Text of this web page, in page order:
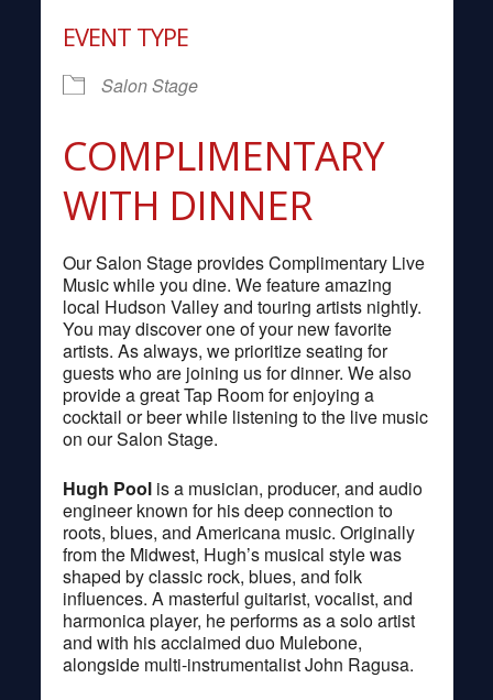
EVENT TYPE
Salon Stage
COMPLIMENTARY
WITH DINNER
Our Salon Stage provides Complimentary Live
Music while you dine. We feature amazing
local Hudson Valley and touring artists nightly.
You may discover one of your new favorite
artists. As always, we prioritize seating for
guests who are joining us for dinner. We also
provide a great Tap Room for enjoying a
cocktail or beer while listening to the live music
on our Salon Stage.
Hugh Poolis a musician, producer, and audio
engineer known for his deep connection to
roots, blues, and Americana music. Originally
from the Midwest, Hugh’s musical style was
shaped by classic rock, blues, and folk
influences. A masterful guitarist, vocalist, and
harmonica player, he performs as a solo artist
and with his acclaimed duo Mulebone,
alongside multi-instrumentalist John Ragusa.